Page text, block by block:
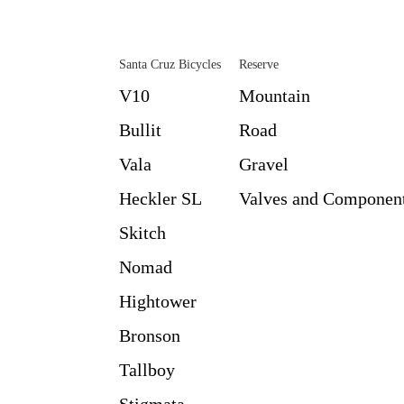
Santa Cruz Bicycles
V10
Bullit
Vala
Heckler SL
Skitch
Nomad
Hightower
Bronson
Tallboy
Reserve
Mountain
Road
Gravel
Valves and